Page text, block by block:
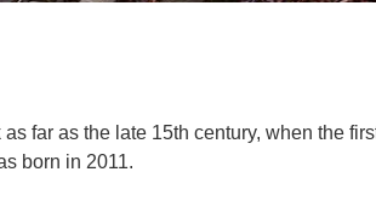
far as the late 15th century, when the
born in 2011.